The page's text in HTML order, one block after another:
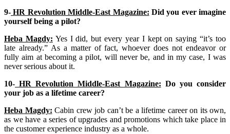
9- HR Revolution Middle-East Magazine: Did you ever imagine
yourself being a pilot?
Heba Magdy: Yes I did, but every year I kept on saying “it’s too
late already.” As a matter of fact, whoever does not endeavor or
fully aim at becoming a pilot, will never be, and in my case, I was
never serious about it.
10- HR Revolution Middle-East Magazine: Do you consider
your job as a lifetime career?
Heba Magdy: Cabin crew job can’t be a lifetime career on its own,
as we have a series of upgrades and promotions which take place in
the customer experience industry as a whole.